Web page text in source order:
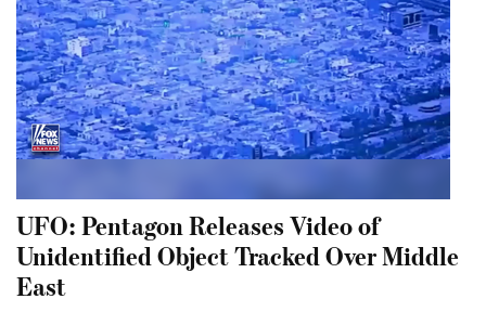
UFO: Pentagon Releases Video of
Unidentified Object Tracked Over Middle
East